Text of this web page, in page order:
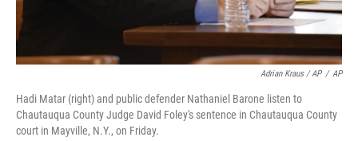
Adrian Kraus / AP / AP
Hadi Matar (right) and public defender Nathaniel Barone listen to
Chautauqua County Judge David Foley's sentence in Chautauqua County
court in Mayville, N.Y., on Friday.